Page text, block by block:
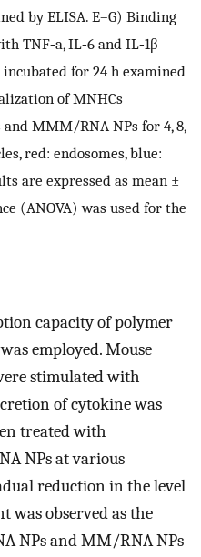
by ELISA. E–G) Binding
TNF‐a, IL‐6 and IL‐1β
for 24 h examined
of MNHCs
MMM/RNA NPs for 4, 8,
red: endosomes, blue:
are expressed as mean ±
(ANOVA) was used for the
capacity of polymer
employed. Mouse
stimulated with
of cytokine was
treated with
NPs at various
reduction in the level
was observed as the
NPs and MM/RNA NPs